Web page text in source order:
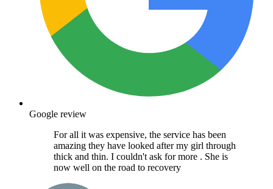
Google review
For all it was expensive, the service has been
amazing they have looked after my girl through
thick and thin. I couldn't ask for more . She is
now well on the road to recovery